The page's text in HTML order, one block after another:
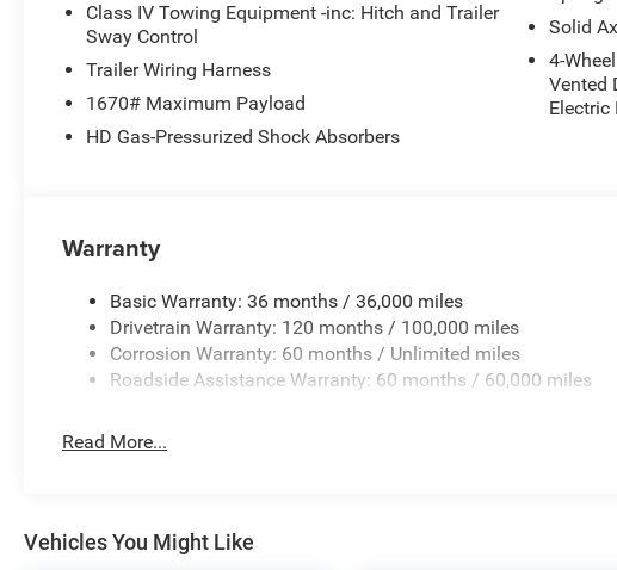
following distance, enhancing highway driving convenience.
heated steering wheel in this 2026 Ram 1500 . The Ram 1500
personalized comfort. The installed navigation system will keep
Packages
Quick Order Package 27H Laramie. Laramie Level 1 Equipment
purchase.**
Class IV Towing Equipment -inc: Hitch and Trailer
Sway Control
Trailer Wiring Harness
1670# Maximum Payload
HD Gas-Pressurized Shock Absorbers
Solid
4-
Vented
Electric
Warranty
Basic Warranty: 36 months / 36,000 miles
Drivetrain Warranty: 120 months / 100,000 miles
Corrosion Warranty: 60 months / Unlimited miles
Roadside Assistance Warranty: 60 months / 60,000 miles
Read More...
Vehicles You Might Like